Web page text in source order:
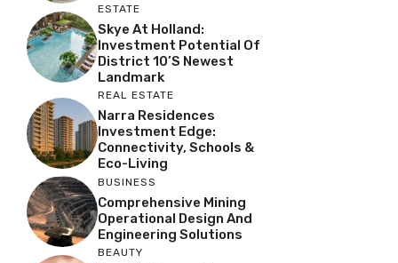
ESTATE
Skye At Holland:
Investment Potential Of
District 10’s Newest
Landmark
REAL ESTATE
Narra Residences
Investment Edge:
Connectivity, Schools &
Eco-Living
BUSINESS
Comprehensive Mining
Operational Design And
Engineering Solutions
BEAUTY